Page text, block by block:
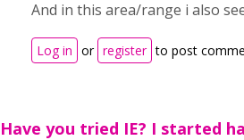
And in this area/range i also
Log in or register to post
Have you tried IE? I started